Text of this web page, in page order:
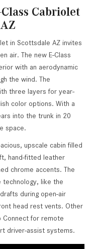
Cabriolet
in Scottsdale AZ invites
air. The new E-Class
with an aerodynamic
the wind. The
three layers for year-
color options. With a
into the trunk in 20
space.
upscale cabin filled
hand-fitted leather
chrome accents. The
technology, like the
during open-air
head rest vents. Other
Connect for remote
driver-assist systems.